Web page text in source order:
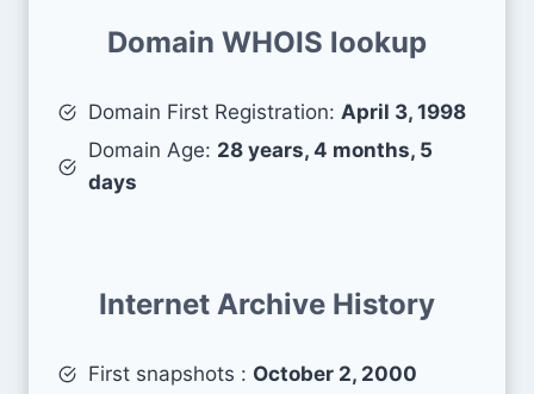
Domain WHOIS lookup
Domain First Registration: April 3, 1998
Domain Age: 28 years, 4 months, 5
days
Internet Archive History
First snapshots : October 2, 2000